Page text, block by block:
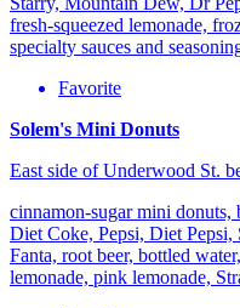
fresh-squeezed lemonade,
specialty sauces and
Favorite
Solem's Mini Donuts
East side of Underwood St.
cinnamon-sugar mini
Diet Coke, Pepsi, Diet
Fanta, root beer, bottled
lemonade, pink lemonade,